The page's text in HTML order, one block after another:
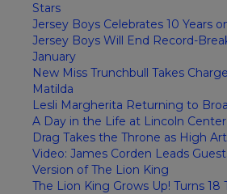
Stars
Jersey Boys Celebrates 10 Years
Jersey Boys Will End Record-
January
New Miss Trunchbull Takes
Matilda
Lesli Margherita Returning to
A Day in the Life at Lincoln Center
Drag Takes the Throne as High Art
Video: James Corden Leads
Version of The Lion King
The Lion King Grows Up! Turns 18